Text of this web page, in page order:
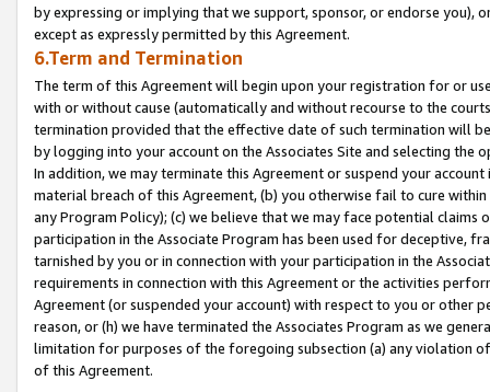
by expressing or implying that we support, sponsor, or endorse you),
except as expressly permitted by this Agreement.
6.Term and Termination
The term of this Agreement will begin upon your registration for or
with or without cause (automatically and without recourse to the
termination provided that the effective date of such termination will
by logging into your account on the Associates Site and selecting the
In addition, we may terminate this Agreement or suspend your
material breach of this Agreement, (b) you otherwise fail to cure
any Program Policy); (c) we believe that we may face potential
participation in the Associate Program has been used for deceptive,
tarnished by you or in connection with your participation in the
requirements in connection with this Agreement or the activities
Agreement (or suspended your account) with respect to you or other
reason, or (h) we have terminated the Associates Program as we
limitation for purposes of the foregoing subsection (a) any violation
of this Agreement.